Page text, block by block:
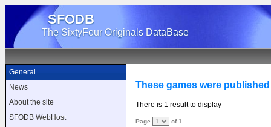
SFODB
The SixtyFour Originals DataBase
General
News
About the site
SFODB WebHost
These games were
There is 1 result to display
Page of 1